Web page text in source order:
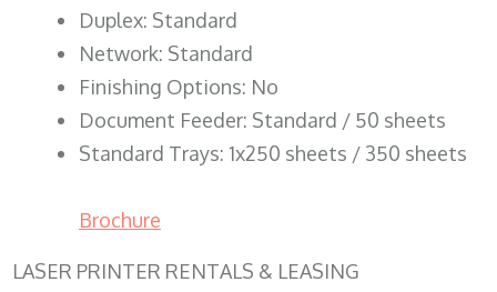
Duplex: Standard
Network: Standard
Finishing Options: No
Document Feeder: Standard / 50 sheets
Standard Trays: 1x250 sheets / 350 sheets
Brochure
LASER PRINTER RENTALS & LEASING